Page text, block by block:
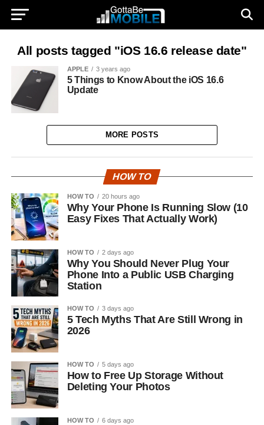
All posts tagged "iOS 16.6 release date"
APPLE 3 years ago
5 Things to Know About the iOS 16.6
Update
MORE POSTS
HOW TO
HOW TO 20 hours ago
Why Your Phone Is Running Slow (10
Easy Fixes That Actually Work)
HOW TO 2 days ago
Why You Should Never Plug Your
Phone Into a Public USB Charging
Station
HOW TO 3 days ago
5 Tech Myths That Are Still Wrong in
2026
HOW TO 5 days ago
How to Free Up Storage Without
Deleting Your Photos
HOW TO 6 days ago